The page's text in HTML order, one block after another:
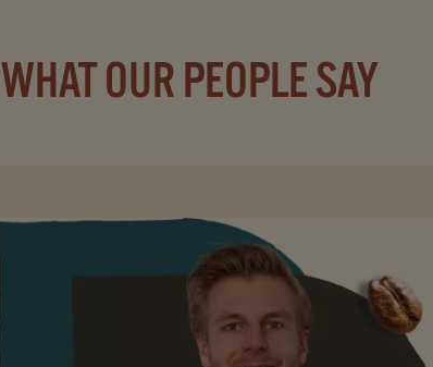
WHAT OUR PEOPLE SAY